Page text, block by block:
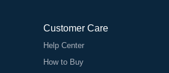
Customer Care
Help Center
How to Buy